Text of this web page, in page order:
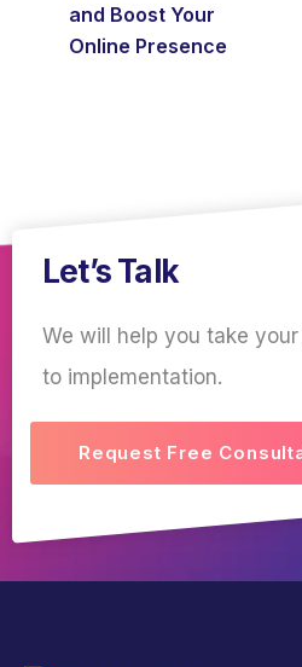
and Boost Your
Online Presence
Let’s Talk
We will help you take
to implementation.
Request Free